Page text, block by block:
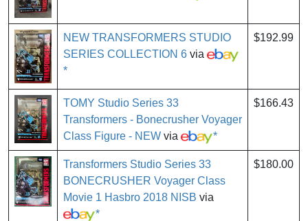
NEW TRANSFORMERS STUDIO
SERIES COLLECTION 6 via
*
$192.99
TOMY Studio Series 33
Transformers - Bonecrusher Voyager
Class Figure - NEW via *
$166.43
Transformers Studio Series 33
BONECRUSHER Voyager Class
Movie 1 Hasbro 2018 NISB via
*
$180.00